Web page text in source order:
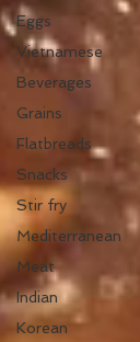
Eggs
Vietnamese
Beverages
Grains
Flatbreads
Snacks
Stir fry
Mediterranean
Meat
Indian
Korean